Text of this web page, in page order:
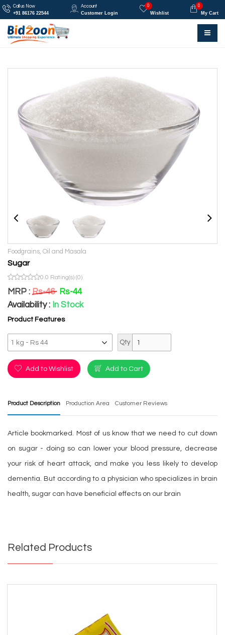
Call us Now
+91 86176 22544
Account
Customer Login
0
Wishlist
0
My Cart
Previous
Foodgrains, Oil and Masala
Sugar
0.0 Rating(s) (0)
MRP :Rs-46
Rs-44
Availability : In Stock
Product Features
Qty
Add to Wishlist Add to Cart
Product Description Production Area Customer Reviews
Article bookmarked. Most of us know that we need to cut down
on sugar - doing so can lower your blood pressure, decrease
your risk of heart attack, and make you less likely to develop
dementia. But according to a physician who specializes in brain
health, sugar can have beneficial effects on our brain
Related Products